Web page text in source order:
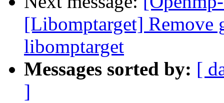
[Libomptarget]
libomptarget
Messages sorted by: [
]